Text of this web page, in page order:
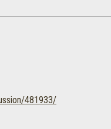
481933/